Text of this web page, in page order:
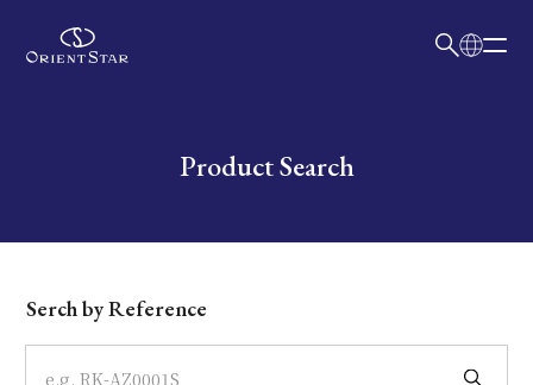
Write your search query hereProduct Search
Dial
Case
Serch by Reference